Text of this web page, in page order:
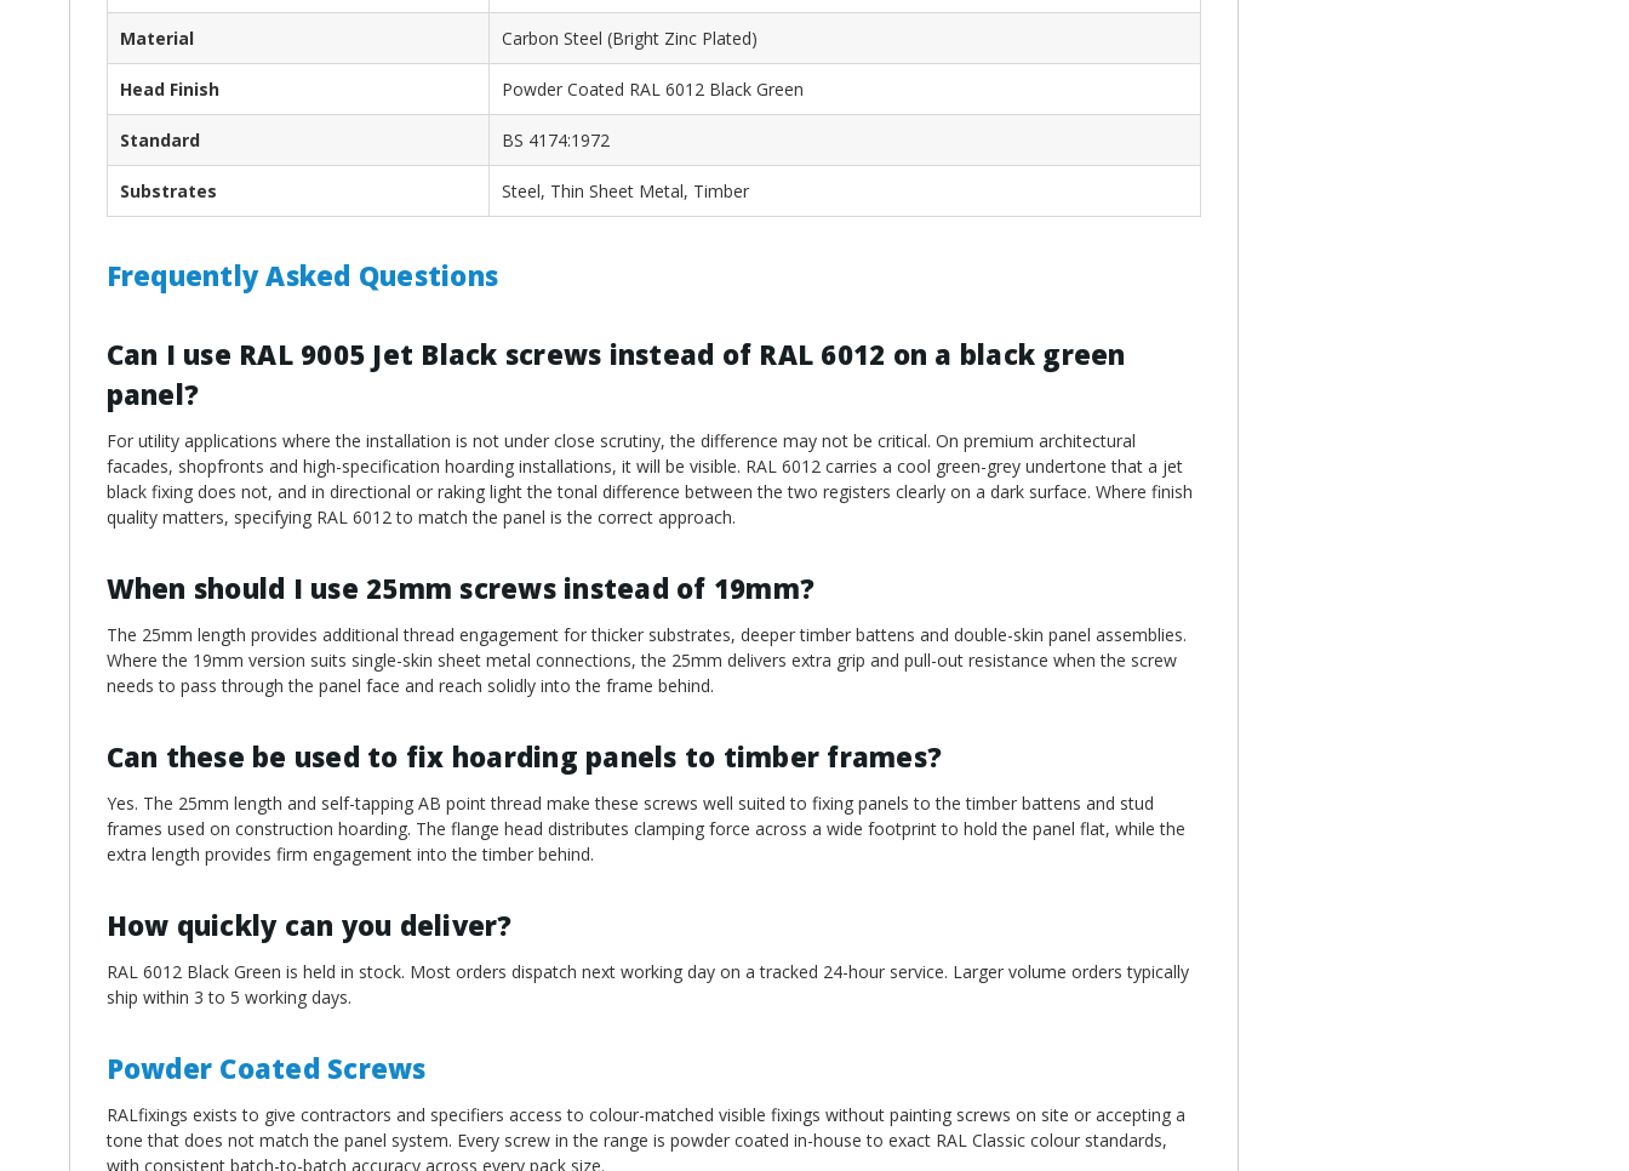
Material Carbon Steel (Bright Zinc Plated)
Head Finish Powder Coated RAL 6012 Black Green
Standard BS 4174:1972
Substrates Steel, Thin Sheet Metal, Timber
Frequently Asked Questions
Can I use RAL 9005 Jet Black screws instead of RAL 6012 on a black green
panel?
For utility applications where the installation is not under close scrutiny, the difference may not be critical. On premium architectural
facades, shopfronts and high-specification hoarding installations, it will be visible. RAL 6012 carries a cool green-grey undertone that a jet
black fixing does not, and in directional or raking light the tonal difference between the two registers clearly on a dark surface. Where finish
quality matters, specifying RAL 6012 to match the panel is the correct approach.
When should I use 25mm screws instead of 19mm?
The 25mm length provides additional thread engagement for thicker substrates, deeper timber battens and double-skin panel assemblies.
Where the 19mm version suits single-skin sheet metal connections, the 25mm delivers extra grip and pull-out resistance when the screw
needs to pass through the panel face and reach solidly into the frame behind.
Can these be used to fix hoarding panels to timber frames?
Yes. The 25mm length and self-tapping AB point thread make these screws well suited to fixing panels to the timber battens and stud
frames used on construction hoarding. The flange head distributes clamping force across a wide footprint to hold the panel flat, while the
extra length provides firm engagement into the timber behind.
How quickly can you deliver?
RAL 6012 Black Green is held in stock. Most orders dispatch next working day on a tracked 24-hour service. Larger volume orders typically
ship within 3 to 5 working days.
Powder Coated Screws
RALfixings exists to give contractors and specifiers access to colour-matched visible fixings without painting screws on site or accepting a
tone that does not match the panel system. Every screw in the range is powder coated in-house to exact RAL Classic colour standards,
with consistent batch-to-batch accuracy across every pack size.